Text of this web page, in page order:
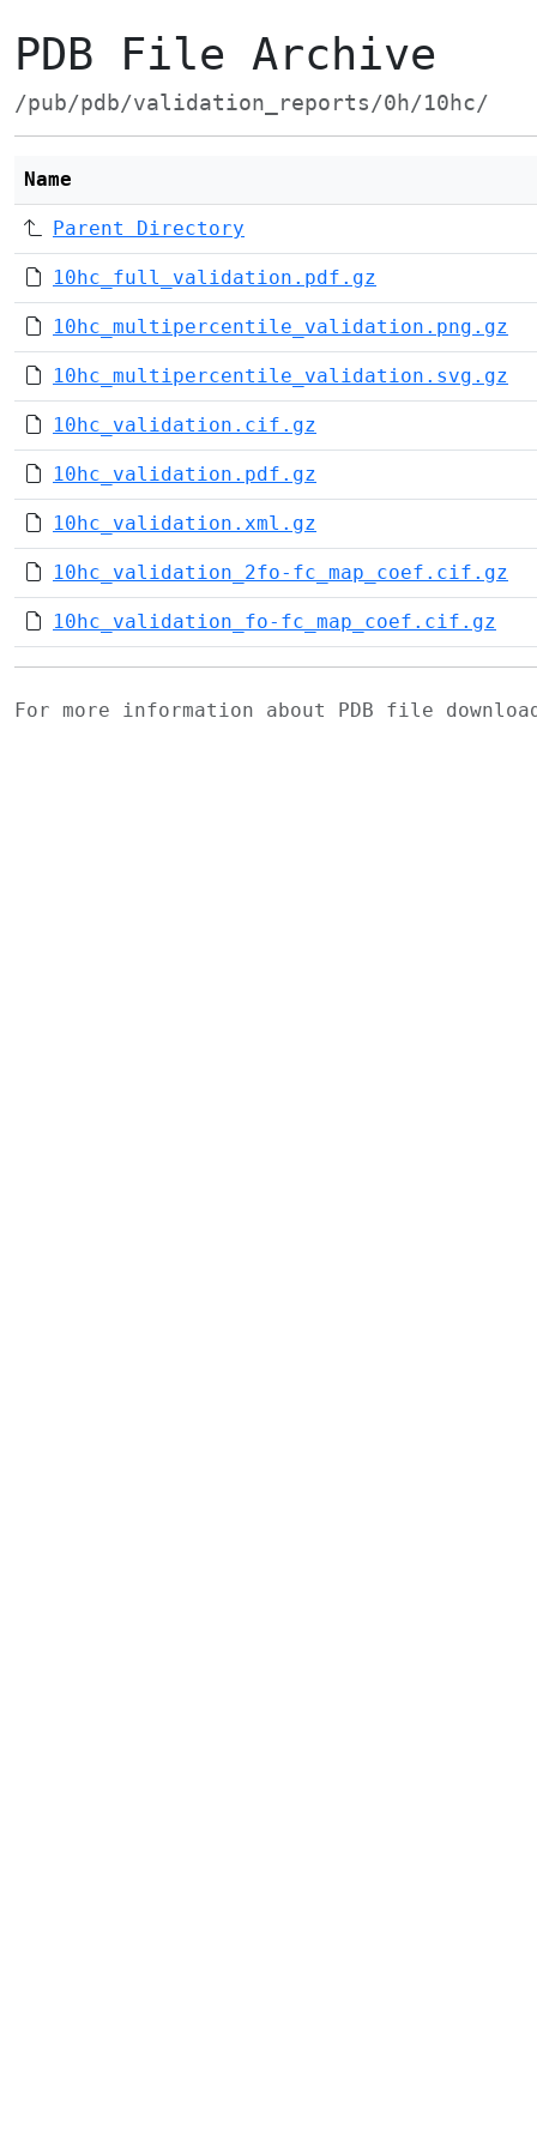
PDB File Archive
/pub/pdb/validation_reports/0h/10hc/
Name
Parent Directory
10hc_full_validation.pdf.gz
10hc_multipercentile_validation.png.gz
10hc_multipercentile_validation.svg.gz
10hc_validation.cif.gz
10hc_validation.pdf.gz
10hc_validation.xml.gz
10hc_validation_2fo-fc_map_coef.cif.gz
10hc_validation_fo-fc_map_coef.cif.gz
For more information about PDB file